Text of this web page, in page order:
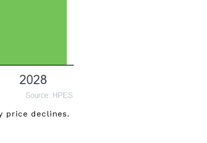
price declines.